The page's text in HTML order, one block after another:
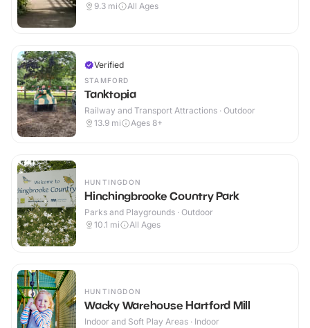
9.3 mi All Ages
Verified
STAMFORD
Tanktopia
Railway and Transport Attractions · Outdoor
13.9 mi Ages 8+
HUNTINGDON
Hinchingbrooke Country Park
Parks and Playgrounds · Outdoor
10.1 mi All Ages
HUNTINGDON
Wacky Warehouse Hartford Mill
Indoor and Soft Play Areas · Indoor